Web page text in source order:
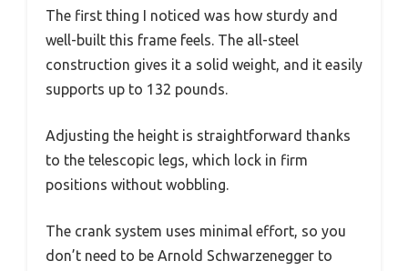
The first thing I noticed was how sturdy and
well-built this frame feels. The all-steel
construction gives it a solid weight, and it easily
supports up to 132 pounds.
Adjusting the height is straightforward thanks
to the telescopic legs, which lock in firm
positions without wobbling.
The crank system uses minimal effort, so you
don’t need to be Arnold Schwarzenegger to